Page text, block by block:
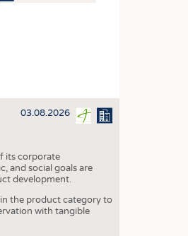
03.08.2026
its corporate
and social goals are
development.
the product category to
with tangible